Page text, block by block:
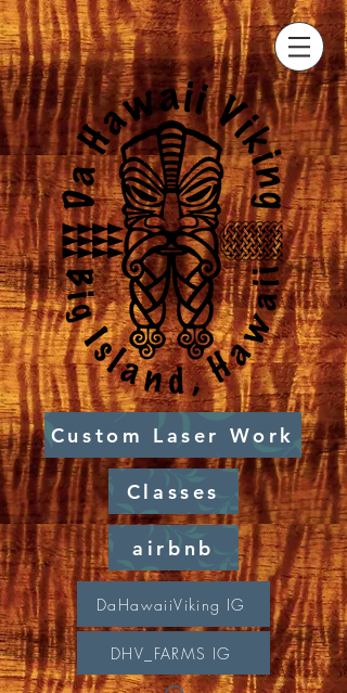
Custom Laser Work
Classes
airbnb
DaHawaiiViking IG
DHV_FARMS IG